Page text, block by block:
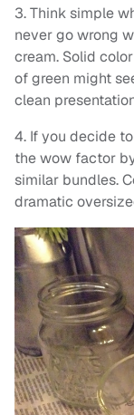
3. Think simple
never go wrong
cream. Solid
of green might
clean
4. If you decide
the wow factor
similar bundles.
dramatic